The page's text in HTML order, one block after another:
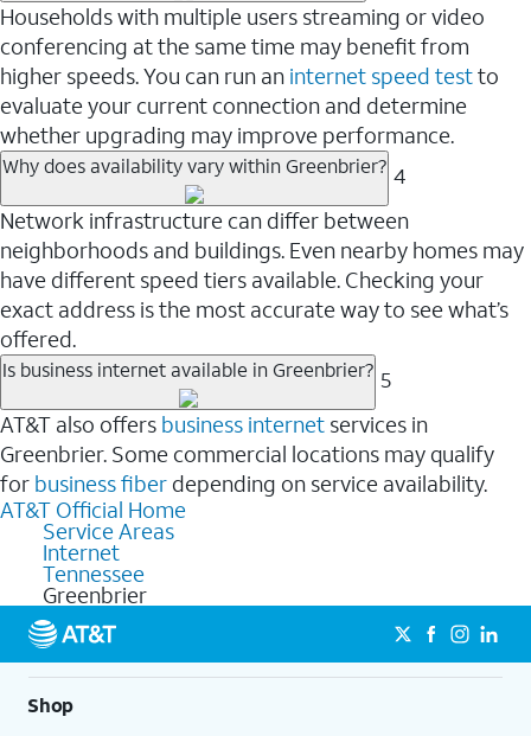
Households with multiple users streaming or video
conferencing at the same time may benefit from
higher speeds. You can run an internet speed testto
evaluate your current connection and determine
whether upgrading may improve performance.
Why does availability vary within Greenbrier? 4
Network infrastructure can differ between
neighborhoods and buildings. Even nearby homes may
have different speed tiers available. Checking your
exact address is the most accurate way to see what’s
offered.
Is business internet available in Greenbrier? 5
AT&T also offers business internet services in
Greenbrier. Some commercial locations may qualify
for business fiber depending on service availability.
AT&T Official Home
Service Areas
Internet
Tennessee
Greenbrier
Shop